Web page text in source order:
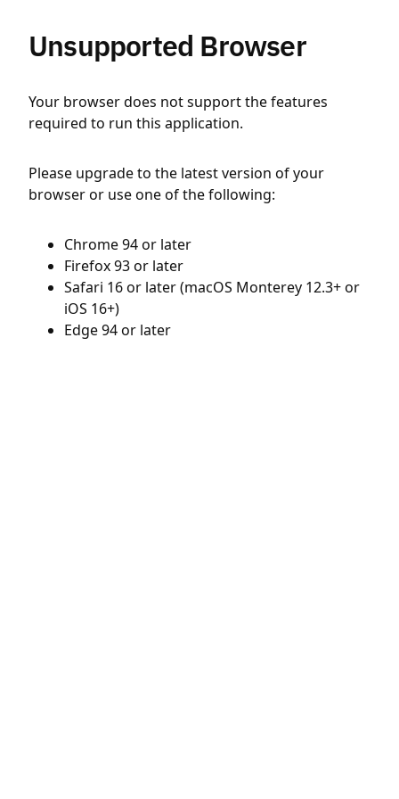
Unsupported Browser
Your browser does not support the features
required to run this application.
Please upgrade to the latest version of your
browser or use one of the following:
Chrome 94 or later
Firefox 93 or later
Safari 16 or later (macOS Monterey 12.3+ or
iOS 16+)
Edge 94 or later